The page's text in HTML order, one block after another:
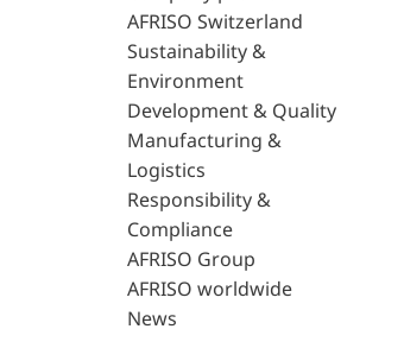
AFRISO Switzerland
Sustainability &
Environment
Development & Quality
Manufacturing &
Logistics
Responsibility &
Compliance
AFRISO Group
AFRISO worldwide
News